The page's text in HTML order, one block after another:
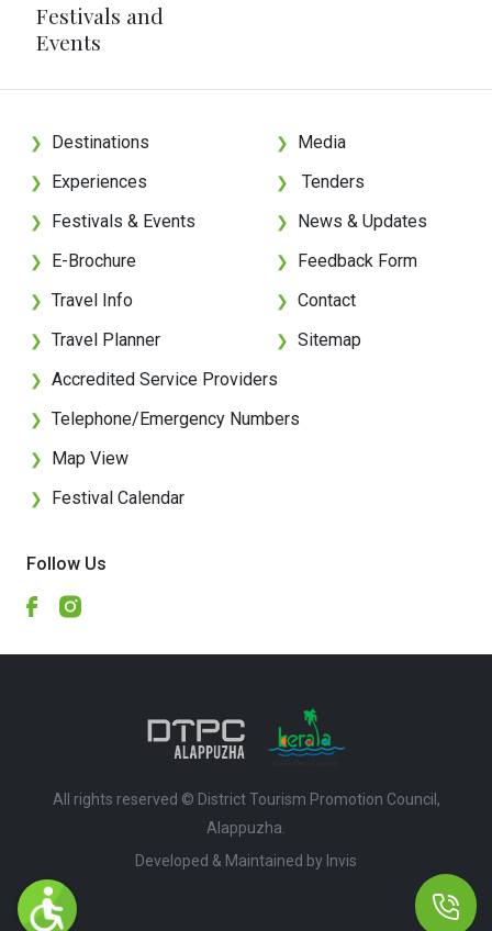
Festivals and
Events
❯ Destinations
❯ Experiences
❯ Festivals & Events
❯ E-Brochure
❯ Travel Info
❯ Travel Planner
❯ Media
❯ Tenders
❯ News & Updates
❯ Feedback Form
❯ Contact
❯ Sitemap
❯ Accredited Service Providers
❯ Telephone/Emergency Numbers
❯ Map View
❯ Festival Calendar
Follow Us
All rights reserved © District Tourism Promotion Council,
Alappuzha.
Developed & Maintained by ​ Invis